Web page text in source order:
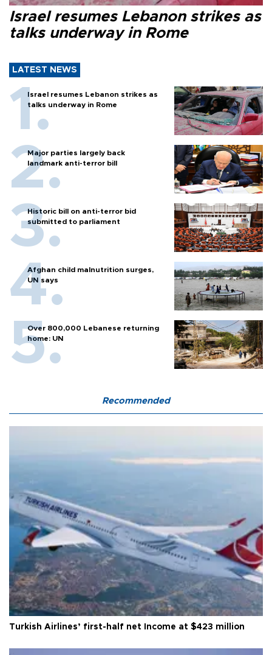
Israel resumes Lebanon strikes as
talks underway in Rome
LATEST NEWS
Israel resumes Lebanon strikes as
talks underway in Rome
Major parties largely back
landmark anti-terror bill
Historic bill on anti-terror bid
submitted to parliament
Afghan child malnutrition surges,
UN says
Over 800,000 Lebanese returning
home: UN
Recommended
Turkish Airlines’ first-half net Income at $423 million